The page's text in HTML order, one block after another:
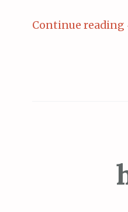
Continue reading